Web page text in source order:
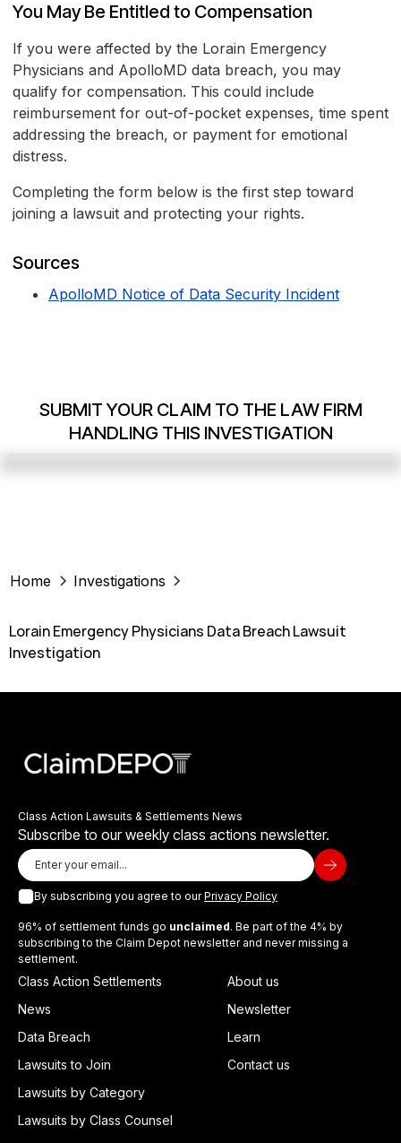
You May Be Entitled to Compensation
If you were affected by the Lorain Emergency
Physicians and ApolloMD data breach, you may
qualify for compensation. This could include
reimbursement for out-of-pocket expenses, time spent
addressing the breach, or payment for emotional
distress.
Completing the form below is the first step toward
joining a lawsuit and protecting your rights.
Sources
ApolloMD Notice of Data Security Incident
SUBMIT YOUR CLAIM TO THE LAW FIRM
HANDLING THIS INVESTIGATION
Home Investigations
Lorain Emergency Physicians Data Breach Lawsuit
Investigation
Class Action Lawsuits & Settlements News
Subscribe to our weekly class actions newsletter.
By subscribing you agree to ourPrivacy Policy
96% of settlement funds go unclaimed. Be part of the 4% by
subscribing to the Claim Depot newsletter and never missing a
settlement.
Class Action Settlements
News
Data Breach
Lawsuits to Join
Lawsuits by Category
Lawsuits by Class Counsel
About us
Newsletter
Learn
Contact us